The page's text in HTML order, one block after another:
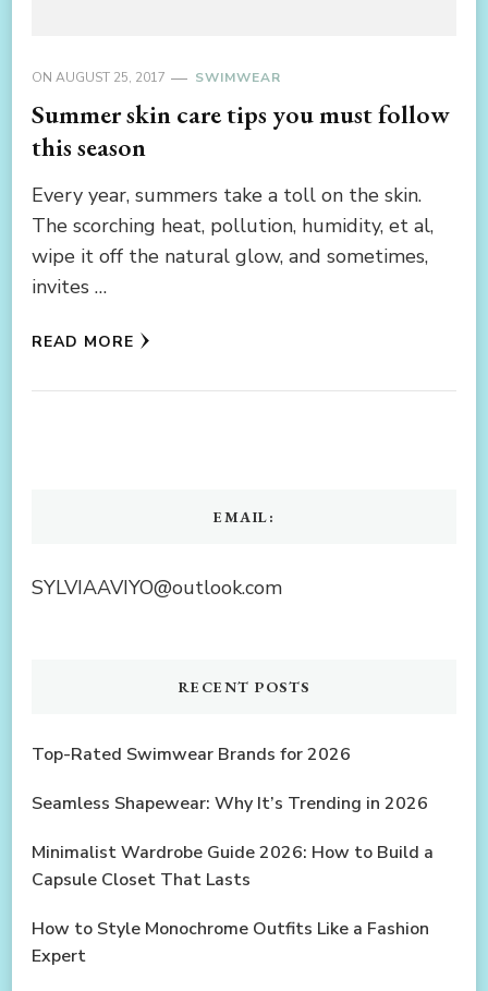
ON AUGUST 25, 2017 SWIMWEAR
Summer skin care tips you must follow
this season
Every year, summers take a toll on the skin.
The scorching heat, pollution, humidity, et al,
wipe it off the natural glow, and sometimes,
invites …
READ MORE
EMAIL:
SYLVIAAVIYO@outlook.com
RECENT POSTS
Top-Rated Swimwear Brands for 2026
Seamless Shapewear: Why It’s Trending in 2026
Minimalist Wardrobe Guide 2026: How to Build a
Capsule Closet That Lasts
How to Style Monochrome Outfits Like a Fashion
Expert